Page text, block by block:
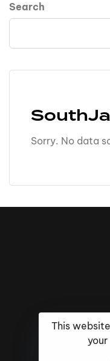
Search
Sorry. No data
This